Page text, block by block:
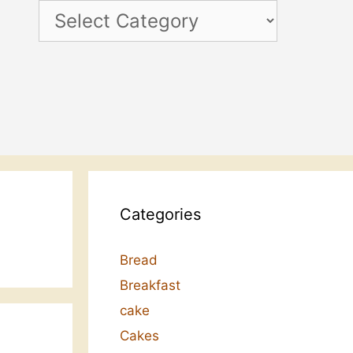
Categories
Categories
Bread
Breakfast
cake
Cakes